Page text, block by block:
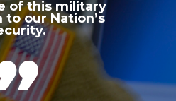
of this military
to our Nation’s